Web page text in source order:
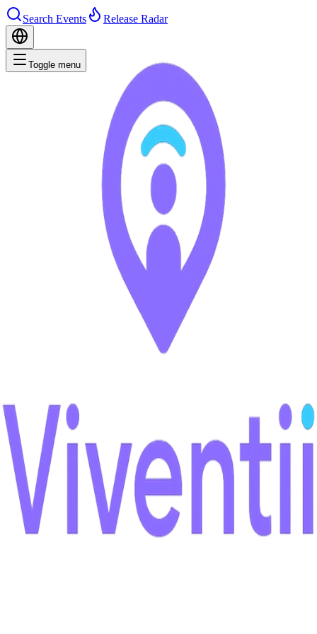
Search Events Release Radar
Toggle menu